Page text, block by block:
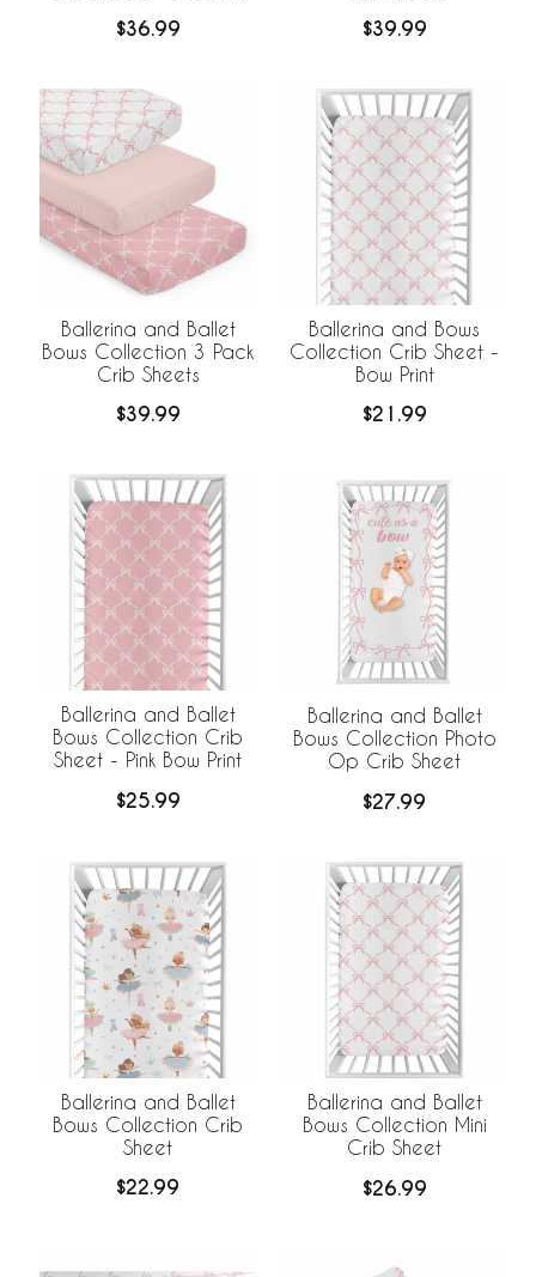
$36.99 $39.99
Ballerina and Ballet
Bows Collection 3 Pack
Crib Sheets
$39.99
Ballerina and Bows
Collection Crib Sheet -
Bow Print
$21.99
Ballerina and Ballet
Bows Collection Crib
Sheet - Pink Bow Print
$25.99
Ballerina and Ballet
Bows Collection Photo
Op Crib Sheet
$27.99
Ballerina and Ballet
Bows Collection Crib
Sheet
$22.99
Ballerina and Ballet
Bows Collection Mini
Crib Sheet
$26.99